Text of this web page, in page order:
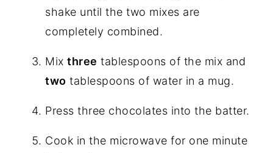
shake until the two mixes are
completely combined.
Mixthree tablespoons of the mix and
two tablespoons of water in a mug.
Press three chocolates into the batter.
Cook in the microwave for one minute